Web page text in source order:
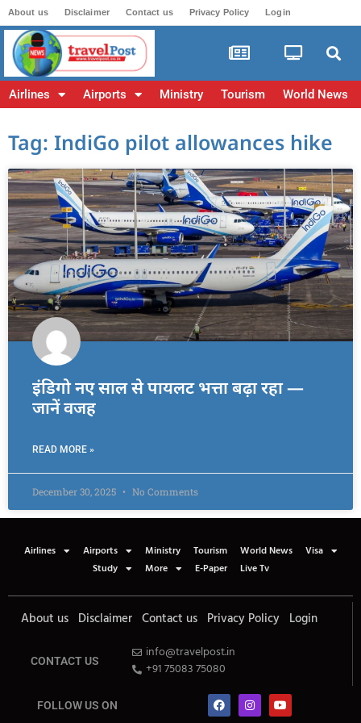
About us Disclaimer Contact us Privacy Policy Login
Airlines Airports Ministry Tourism World News
Tag: IndiGo pilot allowances hike
इंडिगो नए साल से पायलट भत्ता बढ़ा रहा —
जानें वजह
READ MORE »
December 30, 2025 No Comments
Airlines Airports Ministry Tourism World News
Visa
Study
More E-Paper Live Tv
About us Disclaimer Contact us Privacy Policy Login
CONTACT US
info@travelpost.in
+91 75083 75080
FOLLOW US ON